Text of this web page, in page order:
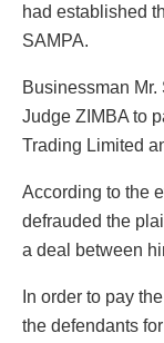
had established
SAMPA.
Businessman
Judge ZIMBA to
Trading Limited
According to the
defrauded the
a deal between
In order to pay
the defendants